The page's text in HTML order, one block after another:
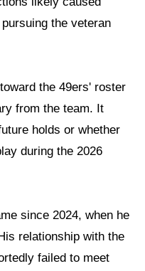
the veteran
the 49ers' roster
from the team. It
holds or whether
during the 2026
since 2024, when he
relationship with the
failed to meet